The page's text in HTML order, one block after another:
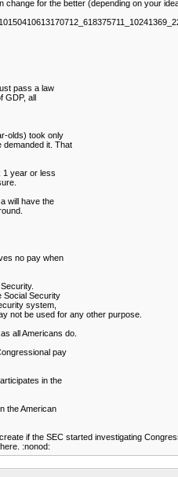
for the better (depending on your
pass a law
GDP, all
olds) took only
demanded it. That
1 year or less
will have the
no pay when
Social Security
system,
not be used for any other purpose.
all Americans do.
pay
in the
the American
if the SEC started investigating
:nonod: